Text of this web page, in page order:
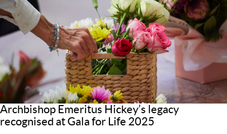
Archbishop Emeritus Hickey’s legacy
recognised at Gala for Life 2025